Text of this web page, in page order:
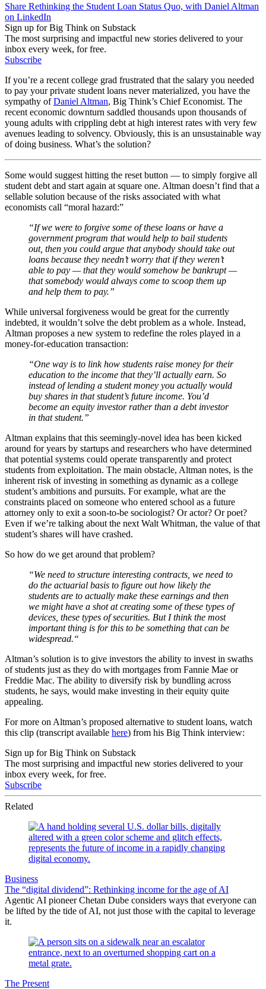
Share Rethinking the Student Loan Status Quo, with Daniel Altman
on LinkedIn
Sign up for Big Think on Substack
The most surprising and impactful new stories delivered to your
inbox every week, for free.
Subscribe
If you’re a recent college grad frustrated that the salary you needed
to pay your private student loans never materialized, you have the
sympathy ofDaniel Altman, Big Think’s Chief Economist. The
recent economic downturn saddled thousands upon thousands of
young adults with crippling debt at high interest rates with very few
avenues leading to solvency. Obviously, this is an unsustainable way
of doing business. What’s the solution?
Some would suggest hitting the reset button — to simply forgive all
student debt and start again at square one. Altman doesn’t find that a
sellable solution because of the risks associated with what
economists call “moral hazard:”
“If we were to forgive some of these loans or have a
government program that would help to bail students
out, then you could argue that anybody should take out
loans because they needn’t worry that if they weren’t
able to pay — that they would somehow be bankrupt —
that somebody would always come to scoop them up
and help them to pay.”
While universal forgiveness would be great for the currently
indebted, it wouldn’t solve the debt problem as a whole. Instead,
Altman proposes a new system to redefine the roles played in a
money-for-education transaction:
“One way is to link how students raise money for their
education to the income that they’ll actually earn. So
instead of lending a student money you actually would
buy shares in that student’s future income. You’d
become an equity investor rather than a debt investor
in that student.”
Altman explains that this seemingly-novel idea has been kicked
around for years by startups and researchers who have determined
that potential systems could operate transparently and protect
students from exploitation. The main obstacle, Altman notes, is the
inherent risk of investing in something as dynamic as a college
student’s ambitions and pursuits. For example, what are the
constraints placed on someone who entered school as a future
attorney only to exit a soon-to-be sociologist? Or actor? Or poet?
Even if we’re talking about the next Walt Whitman, the value of that
student’s shares will have crashed.
So how do we get around that problem?
“We need to structure interesting contracts, we need to
do the actuarial basis to figure out how likely the
students are to actually make these earnings and then
we might have a shot at creating some of these types of
devices, these types of securities. But I think the most
important thing is for this to be something that can be
widespread.“
Altman’s solution is to give investors the ability to invest in swaths
of students just as they do with mortgages from Fannie Mae or
Freddie Mac. The ability to diversify risk by bundling across
students, he says, would make investing in their equity quite
appealing.
For more on Altman’s proposed alternative to student loans, watch
this clip (transcript available here) from his Big Think interview:
Sign up for Big Think on Substack
The most surprising and impactful new stories delivered to your
inbox every week, for free.
Subscribe
Related
Business
The “digital dividend”: Rethinking income for the age of AI
Agentic AI pioneer Chetan Dube considers ways that everyone can
be lifted by the tide of AI, not just those with the capital to leverage
it.
The Present